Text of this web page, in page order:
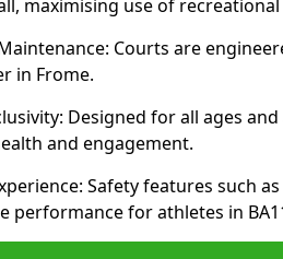
maximising use of recreational
Courts are
in Frome.
Designed for all ages
and engagement.
Safety features such
performance for athletes in